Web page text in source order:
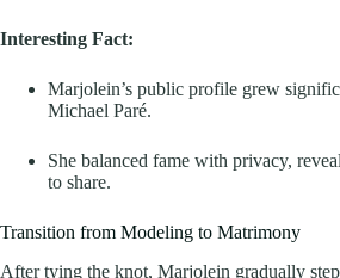
Interesting Fact:
Marjolein’s public profile grew
Michael Paré.
She balanced fame with privacy,
to share.
Transition from Modeling to Matrimony
After tying the knot, Marjolein gradually